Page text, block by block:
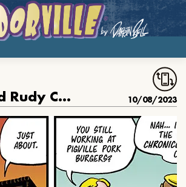
Lemont And Rudy Catch Up 10/08/2023